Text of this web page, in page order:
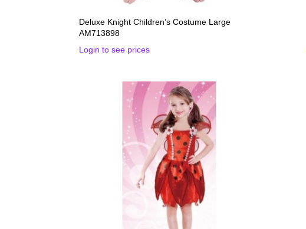
Deluxe Knight Children’s Costume Large
AM713898
Login to see prices